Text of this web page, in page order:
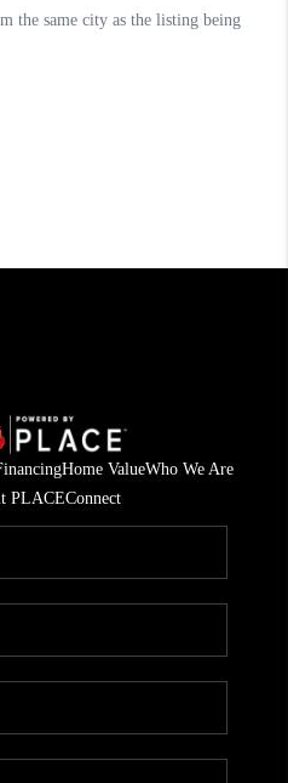
Home ValueWho We Are
PLACEConnect